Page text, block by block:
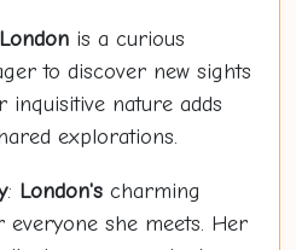
Londonis a curious
to discover new sights
inquisitive nature adds
explorations.
: London'scharming
everyone she meets. Her